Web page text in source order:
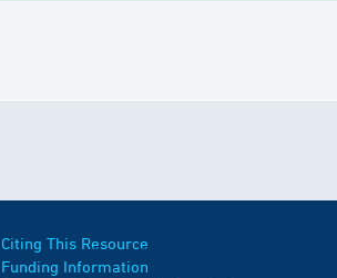
Citing This Resource
Funding Information